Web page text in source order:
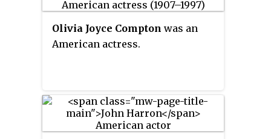
Olivia Joyce Compton was an
American actress.